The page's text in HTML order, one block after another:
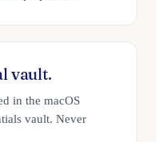
vault.
in the macOS
vault. Never